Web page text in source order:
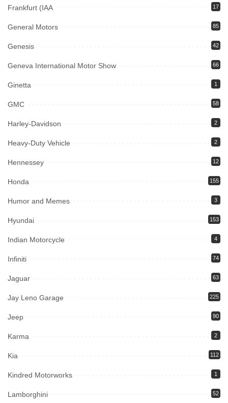
Frankfurt (IAA 17
General Motors 85
Genesis 42
Geneva International Motor Show 66
Ginetta 1
GMC 58
Harley-Davidson 2
Heavy-Duty Vehicle 2
Hennessey 12
Honda 155
Humor and Memes 3
Hyundai 153
Indian Motorcycle 4
Infiniti 74
Jaguar 63
Jay Leno Garage 225
Jeep 90
Karma 2
Kia 112
Kindred Motorworks 1
Lamborghini 52